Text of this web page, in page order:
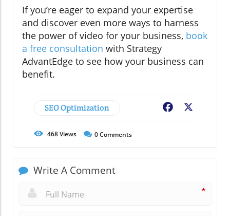
If you’re eager to expand your expertise
and discover even more ways to harness
the power of video for your business, book
a free consultation with Strategy
AdvantEdge to see how your business can
benefit.
SEO Optimization Facebook
468Views 0Comments
Write A Comment
*